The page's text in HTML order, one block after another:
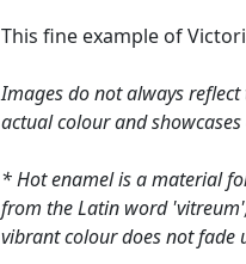
This fine example of
Images do not always
actual colour and showcases
* Hot enamel is a material
from the Latin word
vibrant colour does not fade